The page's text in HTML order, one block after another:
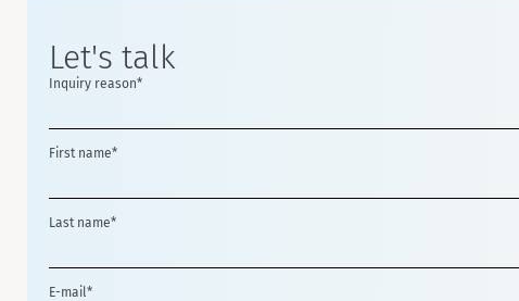
Let's talk
Inquiry reason*
First name*
Last name*
E-mail*